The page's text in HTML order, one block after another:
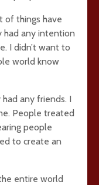
of things have
had any intention
I didn’t want to
world know
any friends. I
People treated
people
to create an
entire world